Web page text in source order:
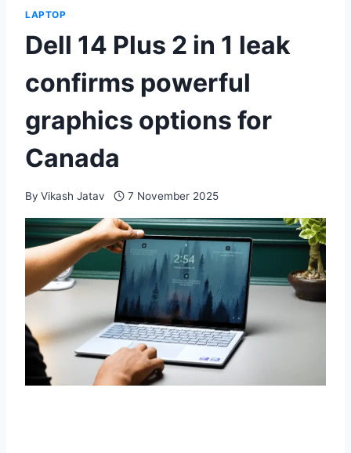
LAPTOP
Dell 14 Plus 2 in 1 leak
confirms powerful
graphics options for
Canada
By Vikash Jatav 7 November 2025